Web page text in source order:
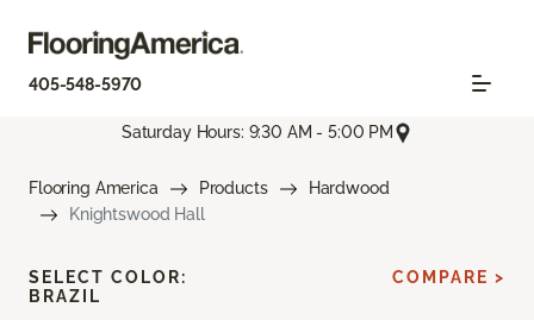
405-548-5970
Saturday Hours: 9:30 AM - 5:00 PM
Flooring America Products
Hardwood
Knightswood Hall
SELECT COLOR:
BRAZIL
COMPARE >